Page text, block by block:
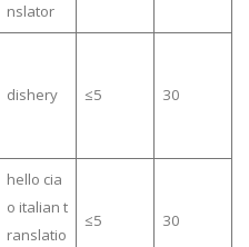
nslator
dishery ≤5 30
hello cia
o italian t
ranslatio
≤5 30